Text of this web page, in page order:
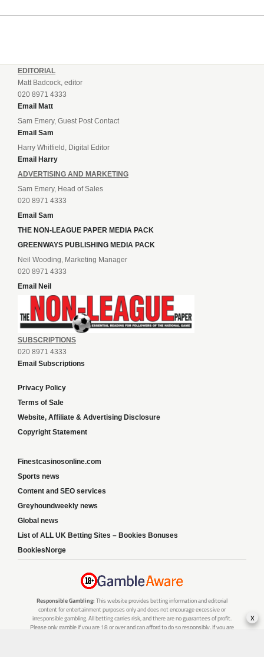
EDITORIAL
Matt Badcock, editor
020 8971 4333
Email Matt
Sam Emery, Guest Post Contact
Email Sam
Harry Whitfield, Digital Editor
Email Harry
ADVERTISING AND MARKETING
Sam Emery, Head of Sales
020 8971 4333
Email Sam
THE NON-LEAGUE PAPER MEDIA PACK
GREENWAYS PUBLISHING MEDIA PACK
Neil Wooding, Marketing Manager
020 8971 4333
Email Neil
SUBSCRIPTIONS
020 8971 4333
Email Subscriptions
Privacy Policy
Terms of Sale
Website, Affiliate & Advertising Disclosure
Copyright Statement
Finestcasinosonline.com
Sports news
Content and SEO services
Greyhoundweekly news
Global news
List of ALL UK Betting Sites – Bookies Bonuses
BookiesNorge
Responsible Gambling: This website provides betting information and editorial
content for entertainment purposes only and does not encourage excessive or
irresponsible gambling. All betting carries risk, and there are no guarantees of profit.
Please only gamble if you are 18 or over and can afford to do so responsibly. If you are
x